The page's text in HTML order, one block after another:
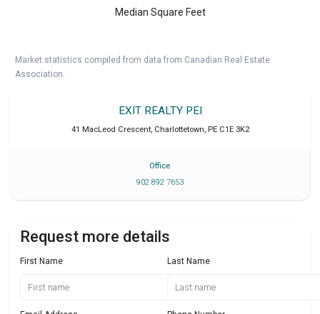
Median Square Feet
Market statistics compiled from data from Canadian Real Estate
Association.
EXIT REALTY PEI
41 MacLeod Crescent, Charlottetown, PE C1E 3K2
Office
902 892 7653
Request more details
First Name Last Name